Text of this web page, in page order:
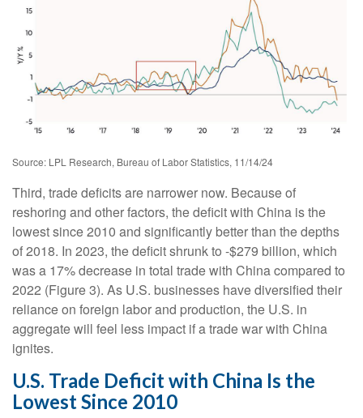
Source: LPL Research, Bureau of Labor Statistics, 11/14/24
Third, trade deficits are narrower now. Because of
reshoring and other factors, the deficit with China is the
lowest since 2010 and significantly better than the depths
of 2018. In 2023, the deficit shrunk to -$279 billion, which
was a 17% decrease in total trade with China compared to
2022 (Figure 3). As U.S. businesses have diversified their
reliance on foreign labor and production, the U.S. in
aggregate will feel less impact if a trade war with China
ignites.
U.S. Trade Deficit with China Is the
Lowest Since 2010